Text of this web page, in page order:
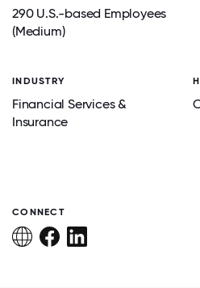
290 U.S.-based Employees
(Medium)
INDUSTRY
Financial Services &
Insurance
CONNECT